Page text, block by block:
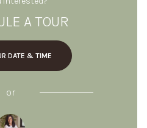
A TOUR
DATE & TIME
or